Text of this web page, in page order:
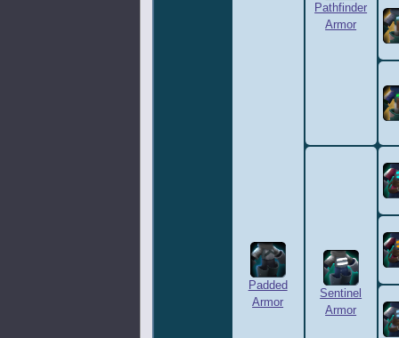
Padded
Armor
Pathfinder
Armor
Sentinel
Armor